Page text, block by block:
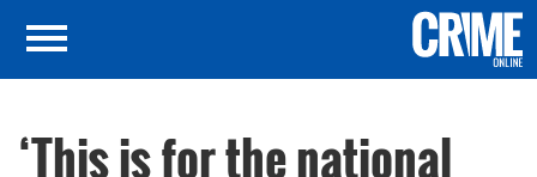
‘This is for the national